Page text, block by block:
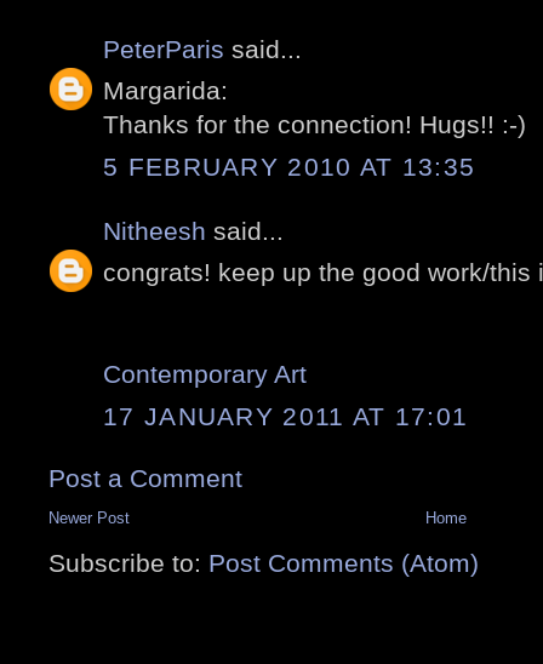
PeterParis said...
Margarida:
Thanks for the connection! Hugs!! :-)
5 FEBRUARY 2010 AT 13:35
Nitheesh said...
congrats! keep up the good work/this
Contemporary Art
17 JANUARY 2011 AT 17:01
Post a Comment
Newer Post Home
Subscribe to: Post Comments (Atom)